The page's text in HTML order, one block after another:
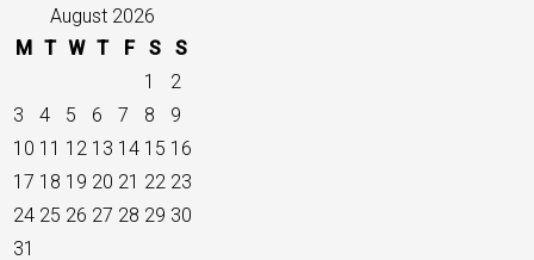
August 2026
M T W T F S S
1
2
3
4 5 6 7 8
9
10 11 12 13 14 15 16
17 18 19 20 21 22 23
24 25 26 27 28 29 30
31